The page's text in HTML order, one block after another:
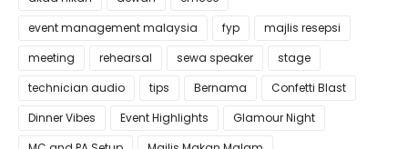
event management malaysia
fyp
majlis resepsi
meeting
rehearsal sewa speaker
stage
technician audio
tips Bernama
Confetti Blast
Dinner Vibes
Event Highlights
Glamour Night